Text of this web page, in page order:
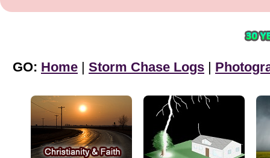
GO: Home | Storm Chase Logs |